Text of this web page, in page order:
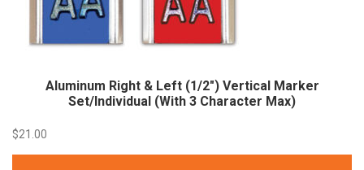
Aluminum Right & Left (1/2″) Vertical Marker
Set/Individual (With 3 Character Max)
$21.00